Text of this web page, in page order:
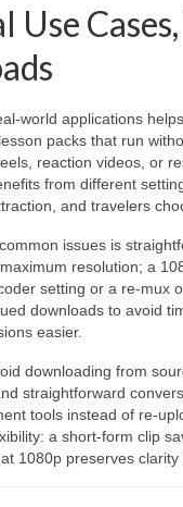
Use
world applications
packs that run
reaction videos, or
from different
and travelers
issues is
resolution; a
setting or a re-mux
downloads to avoid
easier.
downloading from
straightforward
tools instead of re-
a short-form clip
1080p preserves